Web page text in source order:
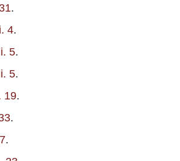
.
4.
5.
5.
19.
.
.